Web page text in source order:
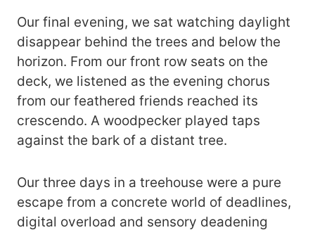
Our final evening, we sat watching daylight
disappear behind the trees and below the
horizon. From our front row seats on the
deck, we listened as the evening chorus
from our feathered friends reached its
crescendo. A woodpecker played taps
against the bark of a distant tree.
Our three days in a treehouse were a pure
escape from a concrete world of deadlines,
digital overload and sensory deadening